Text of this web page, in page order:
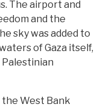
The airport and
and the
sky was added to
of Gaza itself,
West Bank